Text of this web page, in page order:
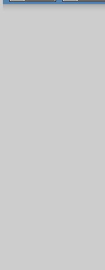
1.1 valide
2.0 valide